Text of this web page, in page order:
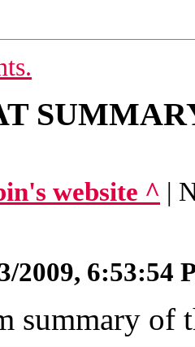
website ^ |
2009, 6:53:54
summary of